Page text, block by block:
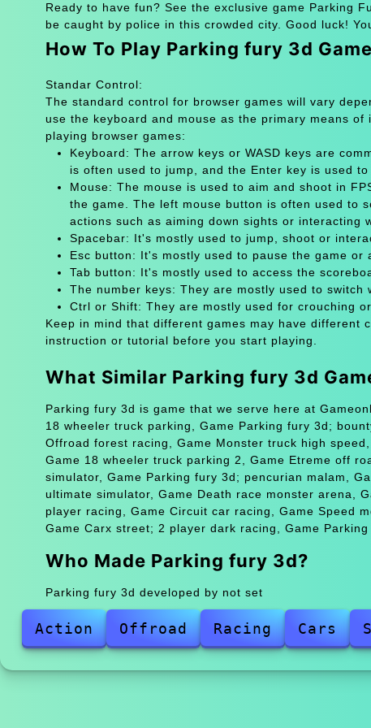
Ready to have fun? See the exclusive game Parking
be caught by police in this crowded city. Good luck!
How To Play Parking fury 3d Game
Standar Control:
The standard control for browser games will vary
use the keyboard and mouse as the primary means
playing browser games:
Keyboard: The arrow keys or WASD keys are
is often used to jump, and the Enter key is used
Mouse: The mouse is used to aim and shoot in
the game. The left mouse button is often used to
actions such as aiming down sights or interacting
Spacebar: It's mostly used to jump, shoot or
Esc button: It's mostly used to pause the game or
Tab button: It's mostly used to access the
The number keys: They are mostly used to switch
Ctrl or Shift: They are mostly used for crouching or
Keep in mind that different games may have different
instruction or tutorial before you start playing.
What Similar Parking fury 3d
Parking fury 3d is game that we serve here at
18 wheeler truck parking, Game Parking fury 3d;
Offroad forest racing, Game Monster truck high
Game 18 wheeler truck parking 2, Game Etreme off
simulator, Game Parking fury 3d; pencurian malam,
ultimate simulator, Game Death race monster arena,
player racing, Game Circuit car racing, Game Speed
Game Carx street; 2 player dark racing, Game
Who Made Parking fury 3d?
Parking fury 3d developed by not set
Action Offroad Racing Cars